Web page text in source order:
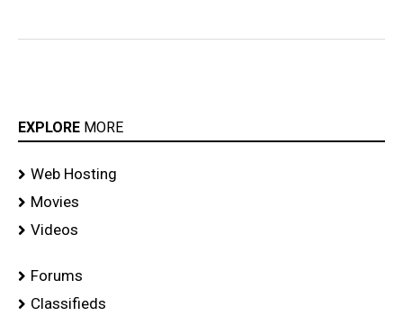
EXPLORE MORE
Web Hosting
Movies
Videos
Forums
Classifieds